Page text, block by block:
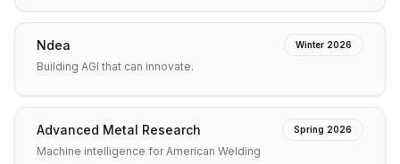
Ndea Winter 2026
Building AGI that can innovate.
Advanced Metal Research Spring 2026
Machine intelligence for American Welding